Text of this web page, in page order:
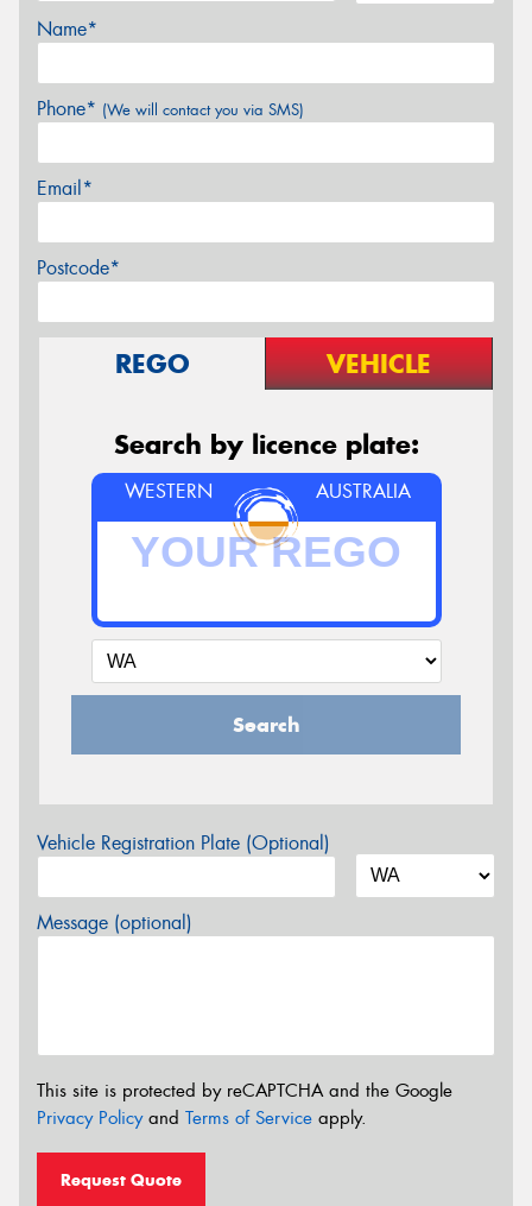
Name*
Phone* (We will contact you via SMS)
Email*
Postcode*
REGO VEHICLE
Search by licence plate:
WESTERN AUSTRALIA
Search
Vehicle Registration Plate (Optional)
Message (optional)
This site is protected by reCAPTCHA and the Google
Privacy Policyand Terms of Service apply.
Request Quote